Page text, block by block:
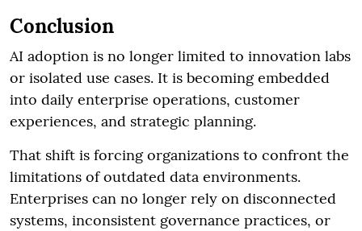
Conclusion
AI adoption is no longer limited to innovation labs
or isolated use cases. It is becoming embedded
into daily enterprise operations, customer
experiences, and strategic planning.
That shift is forcing organizations to confront the
limitations of outdated data environments.
Enterprises can no longer rely on disconnected
systems, inconsistent governance practices, or